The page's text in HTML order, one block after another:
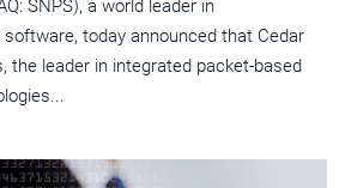
SNPS), a world leader in
today announced that Cedar
the leader in integrated packet-based